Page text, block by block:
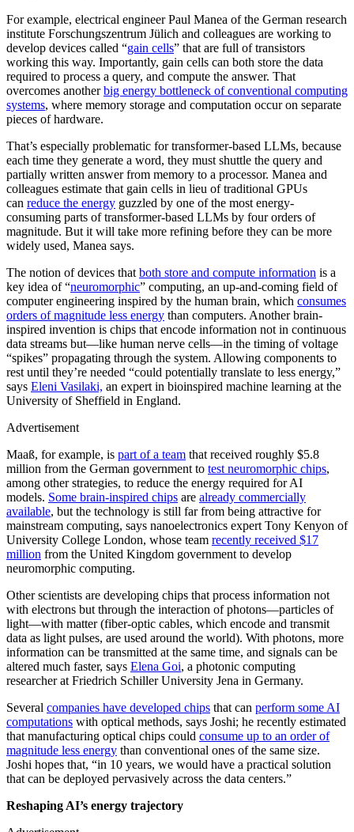
For example, electrical engineer Paul Manea of the German research
institute Forschungszentrum Jülich and colleagues are working to
develop devices called “gain cells” that are full of transistors
working this way. Importantly, gain cells can both store the data
required to process a query, and compute the answer. That
overcomes anotherbig energy bottleneck of conventional computing
systems, where memory storage and computation occur on separate
pieces of hardware.
That’s especially problematic for transformer-based LLMs, because
each time they generate a word, they must shuttle the query and
partially written answer from memory to a processor. Manea and
colleagues estimate that gain cells in lieu of traditional GPUs
can reduce the energy guzzled by one of the most energy-
consuming parts of transformer-based LLMs by four orders of
magnitude. But it will take more refining before they can be more
widely used, Manea says.
The notion of devices that both store and compute information is a
key idea of “neuromorphic” computing, an up-and-coming field of
computer engineering inspired by the human brain, which consumes
orders of magnitude less energy than computers. Another brain-
inspired invention is chips that encode information not in continuous
data streams but—like human nerve cells—in the timing of voltage
“spikes” propagating through the system. Allowing components to
rest until they’re needed “could potentially translate to less energy,”
says Eleni Vasilaki, an expert in bioinspired machine learning at the
University of Sheffield in England.
Advertisement
Maaß, for example, is part of a team that received roughly $5.8
million from the German government to test neuromorphic chips,
among other strategies, to reduce the energy required for AI
models. Some brain-inspired chips are already commercially
available, but the technology is still far from being attractive for
mainstream computing, says nanoelectronics expert Tony Kenyon of
University College London, whose team recently received $17
million from the United Kingdom government to develop
neuromorphic computing.
Other scientists are developing chips that process information not
with electrons but through the interaction of photons—particles of
light—with matter (fiber-optic cables, which encode and transmit
data as light pulses, are used around the world). With photons, more
information can be transmitted at the same time, and signals can be
altered much faster, says Elena Goi, a photonic computing
researcher at Friedrich Schiller University Jena in Germany.
Several companies have developed chips that can perform some AI
computations with optical methods, says Joshi; he recently estimated
that manufacturing optical chips could consume up to an order of
magnitude less energy than conventional ones of the same size.
Joshi hopes that, “in 10 years, we would have a practical solution
that can be deployed pervasively across the data centers.”
Reshaping AI’s energy trajectory